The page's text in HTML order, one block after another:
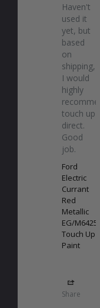
Haven't
used it
yet, but
based
on
shipping,
I would
highly
touch up
direct.
Good
job.
Ford
Electric
Currant
Red
Metallic
EG/M6425
Touch Up
Paint
Share